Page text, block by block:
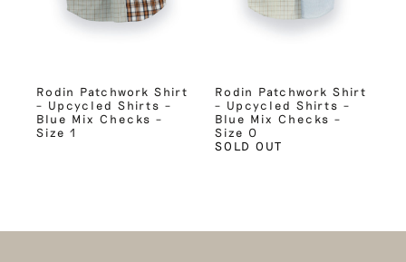
Rodin Patchwork Shirt
– Upcycled Shirts –
Blue Mix Checks –
Size 1
Rodin Patchwork Shirt
– Upcycled Shirts –
Blue Mix Checks –
Size 0
SOLD OUT